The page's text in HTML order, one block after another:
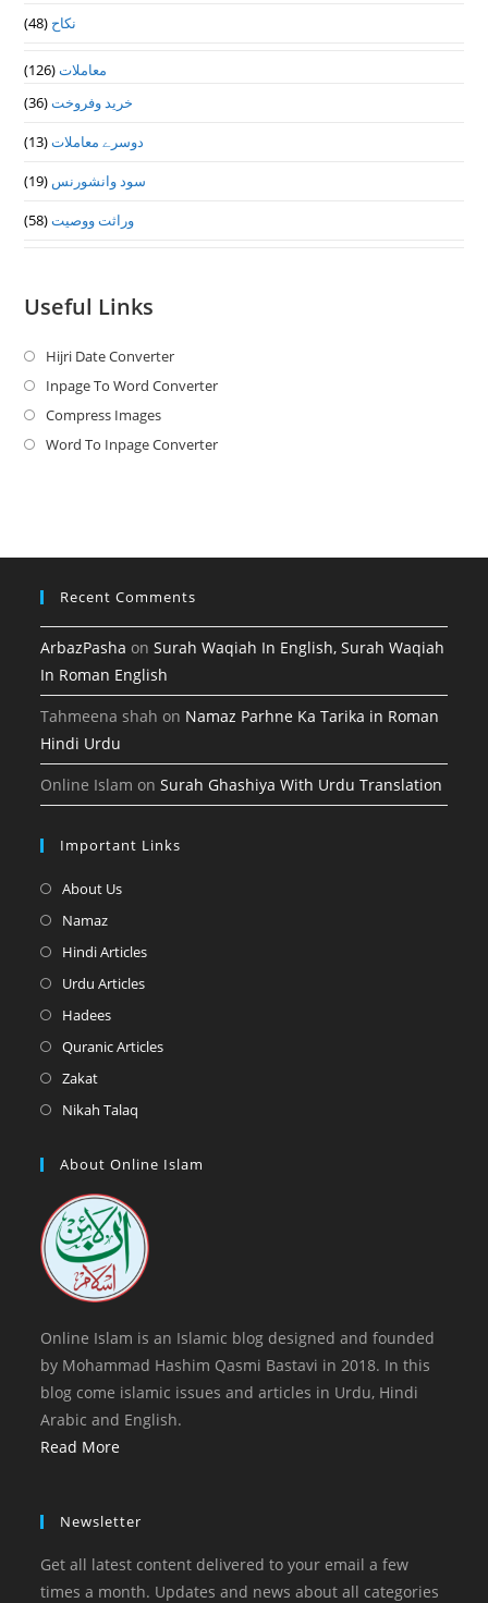
نکاح (48)
معاملات(126)
خرید وفروخت(36)
دوسرے معاملات(13)
سود وانشورنس (19)
وراثت ووصيت(58)
Useful Links
Hijri Date ConverterOpens
in
new
Inpage To Word ConverterOpens
a
Compress ImagesOpens
in
Word To Inpage ConverterOpens
tab
Recent Comments
ArbazPasha onSurah Waqiah In English, Surah Waqiah
In Roman English
Tahmeena shah on Namaz Parhne Ka Tarika in Roman
Hindi Urdu
Online Islam onSurah Ghashiya With Urdu Translation
Important Links
About UsOpens
tab
NamazOpens
in
tab
Hindi ArticlesOpens
tab
Urdu ArticlesOpens
HadeesOpens
in
tab
Quranic ArticlesOpens
ZakatOpens
in
new
Nikah Talaq
a
tab
About Online Islam
Online Islam is an Islamic blog designed and founded
by Mohammad Hashim Qasmi Bastavi in 2018. In this
blog come islamic issues and articles in Urdu, Hindi
Arabic and English.
Read More
Newsletter
Get all latest content delivered to your email a few
times a month. Updates and news about all categories